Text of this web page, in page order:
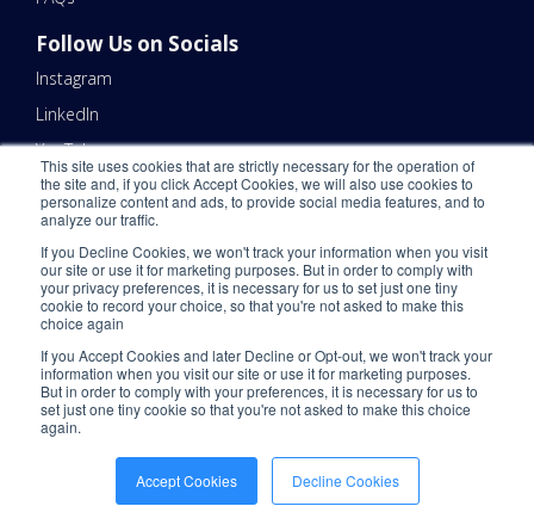
This site uses cookies that are strictly necessary for the operation of
the site and, if you click Accept Cookies, we will also use cookies to
personalize content and ads, to provide social media features, and to
analyze our traffic.
If you Decline Cookies, we won't track your information when you visit
our site or use it for marketing purposes. But in order to comply with
your privacy preferences, it is necessary for us to set just one tiny
cookie to record your choice, so that you're not asked to make this
choice again
If you Accept Cookies and later Decline or Opt-out, we won't track your
information when you visit our site or use it for marketing purposes.
But in order to comply with your preferences, it is necessary for us to
set just one tiny cookie so that you're not asked to make this choice
again.
Accept Cookies Decline Cookies
Follow Us on Socials
Instagram
LinkedIn
YouTube
Contact Us
Email Us 📧
Schedule a Call Here 📆
Call Us - (866) 983-7447 ☎️
Do Not Sell My Personal Information